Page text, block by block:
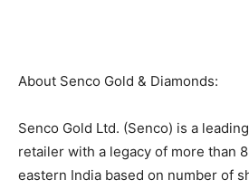
About Senco Gold & Diamonds:
Senco Gold Ltd. (Senco) is a
retailer with a legacy of more than
eastern India based on number of